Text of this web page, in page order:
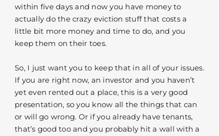
within five days and now you have money to
actually do the crazy eviction stuff that costs a
little bit more money and time to do, and you
keep them on their toes.
So, I just want you to keep that in all of your issues.
If you are right now, an investor and you haven’t
yet even rented out a place, this is a very good
presentation, so you know all the things that can
or will go wrong. Or if you already have tenants,
that’s good too and you probably hit a wall with a